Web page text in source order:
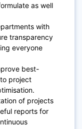
as well
with
transparency
everyone
best-
project
of projects
reports for